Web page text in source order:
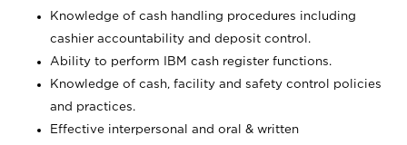
Knowledge of cash handling procedures including
cashier accountability and deposit control.
Ability to perform IBM cash register functions.
Knowledge of cash, facility and safety control policies
and practices.
Effective interpersonal and oral & written